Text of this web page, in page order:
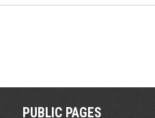
PUBLIC PAGES